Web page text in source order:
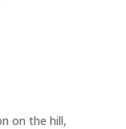
on the hill,